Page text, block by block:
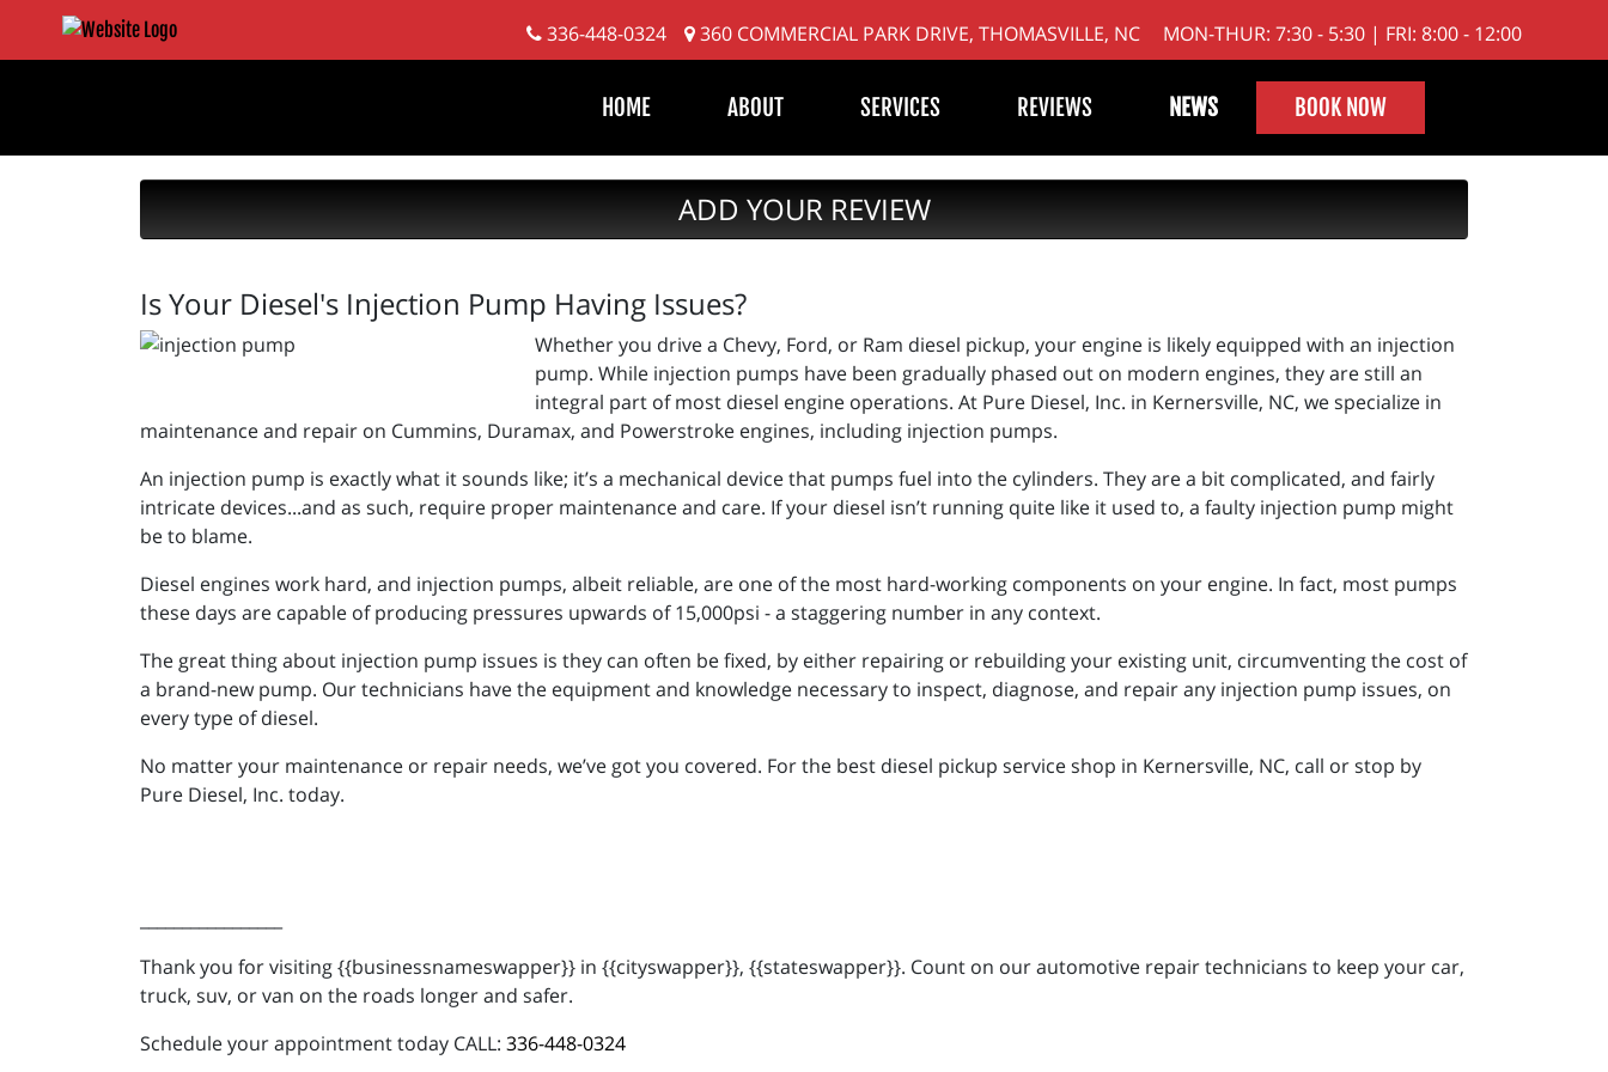
336-448-0324 360 COMMERCIAL PARK DRIVE, THOMASVILLE, NC MON-THUR: 7:30 - 5:30 | FRI: 8:00 - 12:00
HOME ABOUT SERVICES REVIEWS NEWS BOOK NOW
ADD YOUR REVIEW
Is Your Diesel's Injection Pump Having Issues?
Whether you drive a Chevy, Ford, or Ram diesel pickup, your engine is likely equipped with an injection
pump. While injection pumps have been gradually phased out on modern engines, they are still an
integral part of most diesel engine operations. At Pure Diesel, Inc. in Kernersville, NC, we specialize in
maintenance and repair on Cummins, Duramax, and Powerstroke engines, including injection pumps.
An injection pump is exactly what it sounds like; it’s a mechanical device that pumps fuel into the cylinders. They are a bit complicated, and fairly
intricate devices...and as such, require proper maintenance and care. If your diesel isn’t running quite like it used to, a faulty injection pump might
be to blame.
Diesel engines work hard, and injection pumps, albeit reliable, are one of the most hard-working components on your engine. In fact, most pumps
these days are capable of producing pressures upwards of 15,000psi - a staggering number in any context.
The great thing about injection pump issues is they can often be fixed, by either repairing or rebuilding your existing unit, circumventing the cost of
a brand-new pump. Our technicians have the equipment and knowledge necessary to inspect, diagnose, and repair any injection pump issues, on
every type of diesel.
No matter your maintenance or repair needs, we’ve got you covered. For the best diesel pickup service shop in Kernersville, NC, call or stop by
Pure Diesel, Inc. today.
Thank you for visiting {{businessnameswapper}} in {{cityswapper}}, {{stateswapper}}. Count on our automotive repair technicians to keep your car,
truck, suv, or van on the roads longer and safer.
Schedule your appointment today CALL: 336-448-0324